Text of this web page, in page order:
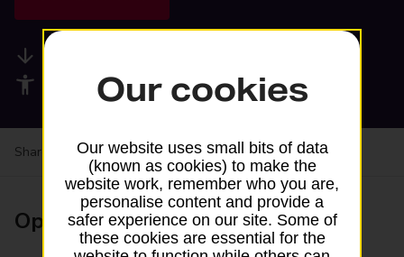
Accessibility facilities
Share your experience:Feedback on a branch
Opening times
Our cookies
Our website uses small bits of data
(known as cookies) to make the
website work, remember who you are,
personalise content and provide a
safer experience on our site. Some of
these cookies are essential for the